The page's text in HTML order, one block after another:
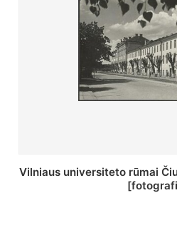
St. Batoro universiteto J.